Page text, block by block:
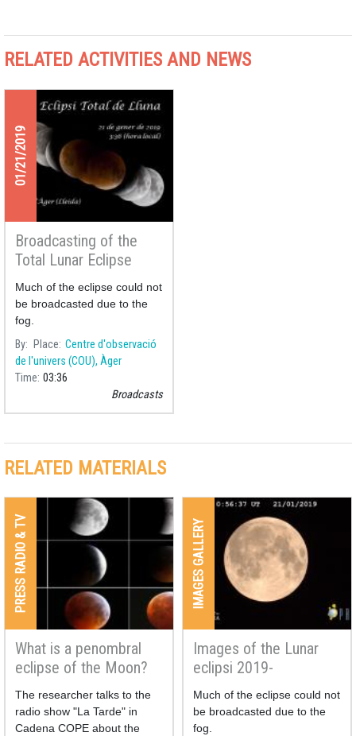
RELATED ACTIVITIES AND NEWS
01/21/2019
Broadcasting of the
Total Lunar Eclipse
21/01/2019
Much of the eclipse could not
be broadcasted due to the
fog.
By Place Centre d'observació
de l'univers (COU), Àger
Time 03:36
Broadcasts
RELATED MATERIALS
PRESS RADIO & TV
What is a penombral
eclipse of the Moon?
The researcher talks to the
radio show "La Tarde" in
Cadena COPE about the
IMAGES GALLERY
Images of the Lunar
eclipsi 2019-
Broadcasting
Much of the eclipse could not
be broadcasted due to the
fog.